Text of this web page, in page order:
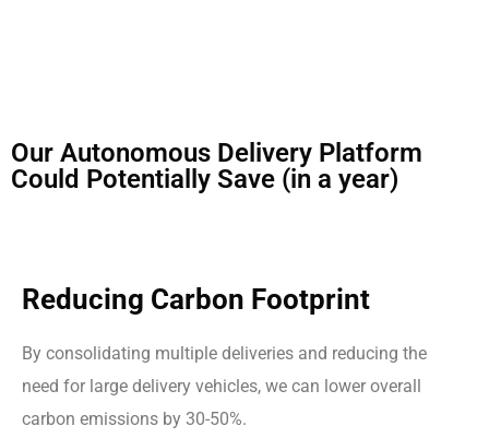
Our Autonomous Delivery Platform
Could Potentially Save (in a year)
Reducing Carbon Footprint
By consolidating multiple deliveries and reducing the
need for large delivery vehicles, we can lower overall
carbon emissions by 30-50%.